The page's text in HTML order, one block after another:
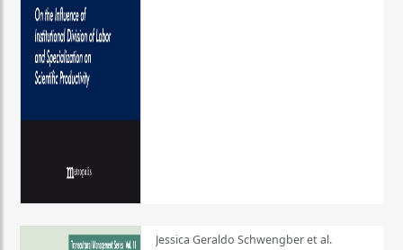
Jessica Geraldo Schwengber et al.